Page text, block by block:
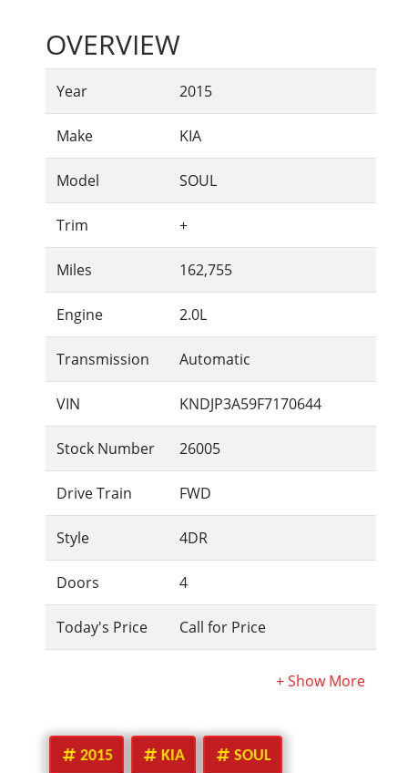
OVERVIEW
Year 2015
Make KIA
Model SOUL
Trim +
Miles 162,755
Engine 2.0L
Transmission Automatic
VIN KNDJP3A59F7170644
Stock Number 26005
Drive Train FWD
Style 4DR
Doors 4
Today's Price Call for Price
2015 KIA SOUL